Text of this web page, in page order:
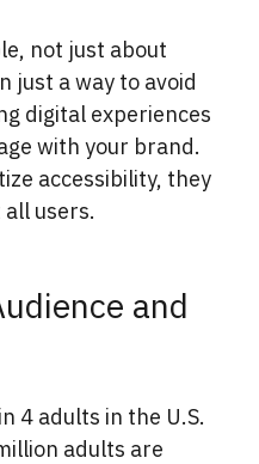
not just about
just a way to avoid
digital experiences
with your brand.
accessibility, they
users.
and
4 adults in the U.S.
adults are